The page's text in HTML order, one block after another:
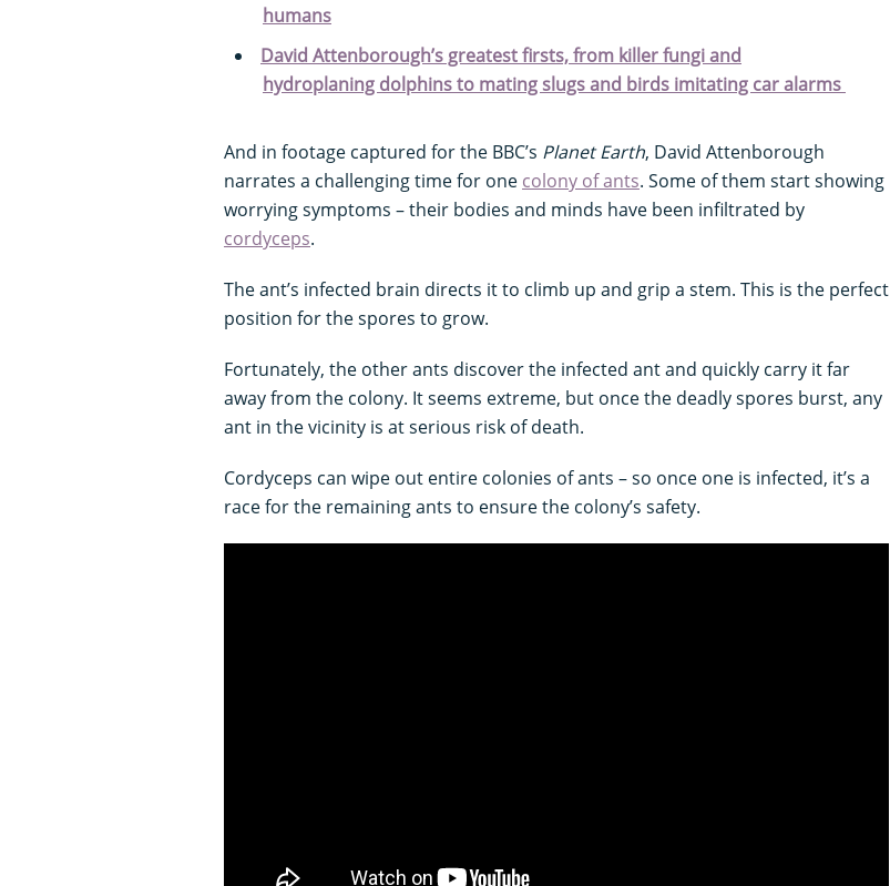
humans
David Attenborough’s greatest firsts, from killer fungi and
hydroplaning dolphins to mating slugs and birds imitating car alarms
And in footage captured for the BBC’s Planet Earth, David Attenborough
narrates a challenging time for one colony of ants. Some of them start showing
worrying symptoms – their bodies and minds have been infiltrated by
cordyceps.
The ant’s infected brain directs it to climb up and grip a stem. This is the perfect
position for the spores to grow.
Fortunately, the other ants discover the infected ant and quickly carry it far
away from the colony. It seems extreme, but once the deadly spores burst, any
ant in the vicinity is at serious risk of death.
Cordyceps can wipe out entire colonies of ants – so once one is infected, it’s a
race for the remaining ants to ensure the colony’s safety.